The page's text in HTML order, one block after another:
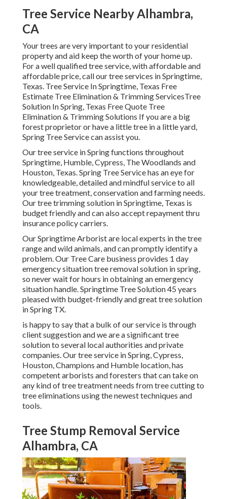
Tree Service Nearby Alhambra,
CA
Your trees are very important to your residential
property and aid keep the worth of your home up.
For a well qualified tree service, with affordable and
affordable price, call our tree services in Springtime,
Texas. Tree Service In Springtime, Texas Free
Estimate Tree Elimination & Trimming ServicesTree
Solution In Spring, Texas Free Quote Tree
Elimination & Trimming Solutions If you are a big
forest proprietor or have a little tree in a little yard,
Spring Tree Service can assist you.
Our tree service in Spring functions throughout
Springtime, Humble, Cypress, The Woodlands and
Houston, Texas. Spring Tree Service has an eye for
knowledgeable, detailed and mindful service to all
your tree treatment, conservation and farming needs.
Our tree trimming solution in Springtime, Texas is
budget friendly and can also accept repayment thru
insurance policy carriers.
Our Springtime Arborist are local experts in the tree
range and wild animals, and can promptly identify a
problem. Our Tree Care business provides 1 day
emergency situation tree removal solution in spring,
so never wait for hours in obtaining an emergency
situation handle. Springtime Tree Solution 45 years
pleased with budget-friendly and great tree solution
in Spring TX.
is happy to say that a bulk of our service is through
client suggestion and we are a significant tree
solution to several local authorities and private
companies. Our tree service in Spring, Cypress,
Houston, Champions and Humble location, has
competent arborists and foresters that can take on
any kind of tree treatment needs from tree cutting to
tree eliminations using the newest techniques and
tools.
Tree Stump Removal Service
Alhambra, CA